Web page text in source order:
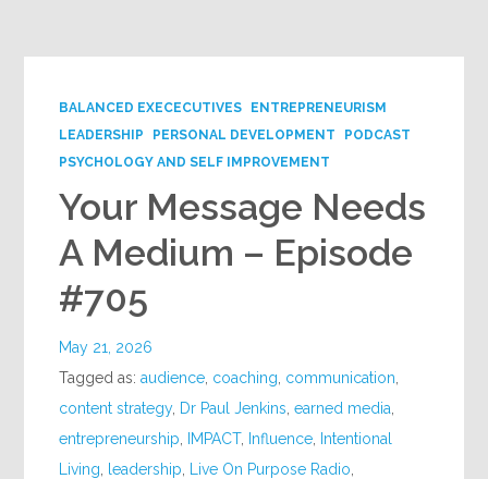
BALANCED EXECECUTIVES
ENTREPRENEURISM
LEADERSHIP
PERSONAL DEVELOPMENT
PODCAST
PSYCHOLOGY AND SELF IMPROVEMENT
Your Message Needs
A Medium – Episode
#705
May 21, 2026
Tagged as:audience coaching communication
content strategy, Dr Paul Jenkins ,earned media
entrepreneurship
IMPACT, Influence
Intentional
Living
leadership Live On Purpose Radio